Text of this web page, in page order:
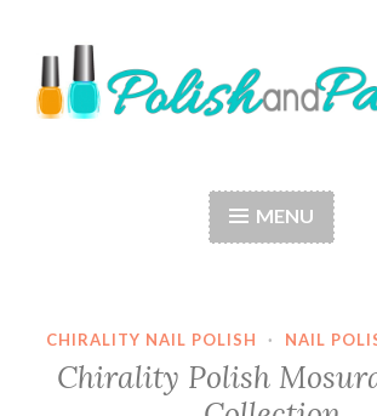
to
content
MENU
CHIRALITY NAIL POLISH · NAIL
Chirality Polish